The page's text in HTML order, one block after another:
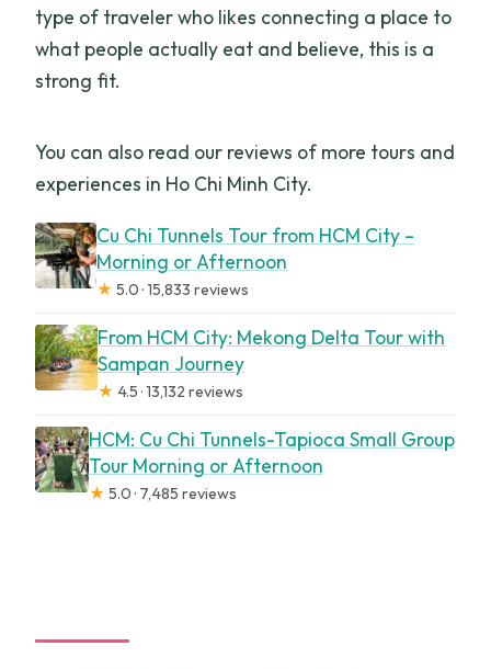
type of traveler who likes connecting a place to
what people actually eat and believe, this is a
strong fit.
You can also read our reviews of more tours and
experiences in Ho Chi Minh City.
Cu Chi Tunnels Tour from HCM City –
Morning or Afternoon
★ 5.0 · 15,833 reviews
From HCM City: Mekong Delta Tour with
Sampan Journey
★ 4.5 · 13,132 reviews
HCM: Cu Chi Tunnels-Tapioca Small Group
Tour Morning or Afternoon
★ 5.0 · 7,485 reviews